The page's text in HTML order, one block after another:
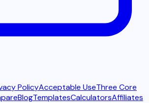
PolicyAcceptable UseThree Core
BlogTemplatesCalculatorsAffiliates